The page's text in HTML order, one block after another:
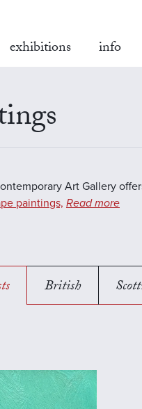
exhibitions info
Art Gallery
paintings, Read more
British